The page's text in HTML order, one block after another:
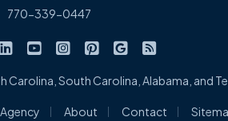
770-339-0447
Insurance Agency on Facebook
Insurance Agency on X/Twitter
Cowart Insurance Agency on LinkedIn
Cowart Insurance Agency on
Cowart Insurance Agency
Cowart Insurance
Cowart
Carolina, South Carolina, Alabama, and
About Contact